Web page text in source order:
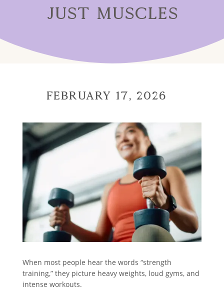
JUST MUSCLES
February 17, 2026
When most people hear the words “strength
training,” they picture heavy weights, loud gyms, and
intense workouts.